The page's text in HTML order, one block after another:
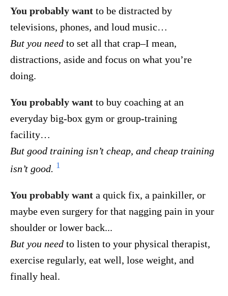
You probably want to be distracted by
televisions, phones, and loud music…
But you need to set all that crap–I mean,
distractions, aside and focus on what you’re
doing.
You probably want to buy coaching at an
everyday big-box gym or group-training
facility…
But good training isn’t cheap, and cheap training
isn’t good. 1
You probably want a quick fix, a painkiller, or
maybe even surgery for that nagging pain in your
shoulder or lower back...
But you need to listen to your physical therapist,
exercise regularly, eat well, lose weight, and
finally heal.